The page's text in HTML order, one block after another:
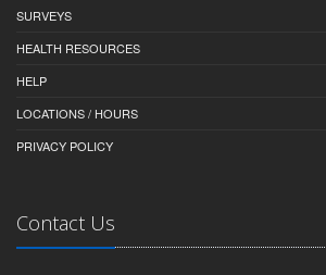
SURVEYS
HEALTH RESOURCES
HELP
LOCATIONS / HOURS
PRIVACY POLICY
Contact Us